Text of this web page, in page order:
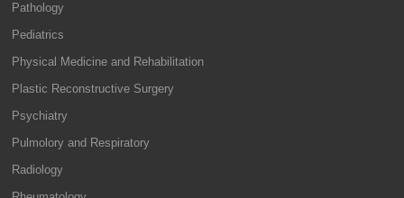
Pathology
Pediatrics
Physical Medicine and Rehabilitation
Plastic Reconstructive Surgery
Psychiatry
Pulmolory and Respiratory
Radiology